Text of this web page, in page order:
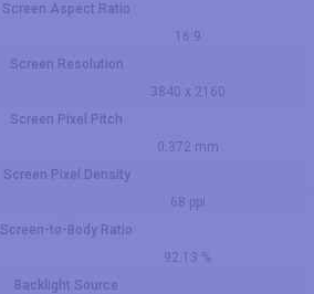
Screen Aspect Ratio
16:9
Screen Resolution
3840 x 2160
Screen Pixel Pitch
0.372 mm
Screen Pixel Density
68 ppi
Screen-to-Body Ratio
92.13 %
Backlight Source